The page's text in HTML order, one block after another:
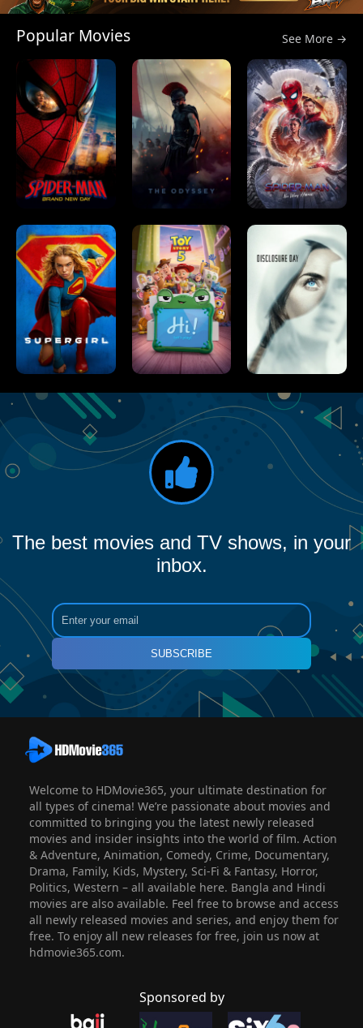
Popular Movies See More →
The best movies and TV shows, in your
inbox.
SUBSCRIBE
Welcome to HDMovie365, your ultimate destination for
all types of cinema! We’re passionate about movies and
committed to bringing you the latest newly released
movies and insider insights into the world of film. Action
& Adventure, Animation, Comedy, Crime, Documentary,
Drama, Family, Kids, Mystery, Sci-Fi & Fantasy, Horror,
Politics, Western – all available here. Bangla and Hindi
movies are also available. Feel free to browse and access
all newly released movies and series, and enjoy them for
free. To enjoy all new releases for free, join us now at
hdmovie365.com.
Sponsored by